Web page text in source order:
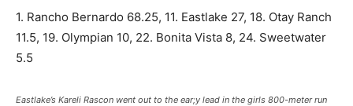
1. Rancho Bernardo 68.25, 11. Eastlake 27, 18. Otay Ranch
11.5, 19. Olympian 10, 22. Bonita Vista 8, 24. Sweetwater
5.5
Eastlake’s Kareli Rascon went out to the ear;y lead in the girls 800-meter run